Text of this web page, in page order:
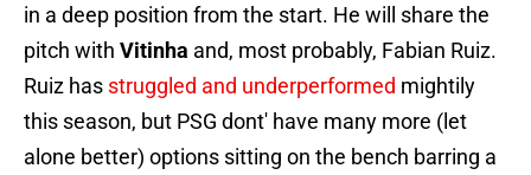
in a deep position from the start. He will share the
pitch with Vitinha and, most probably, Fabian Ruiz.
Ruiz has struggled and underperformed mightily
this season, but PSG dont' have many more (let
alone better) options sitting on the bench barring a